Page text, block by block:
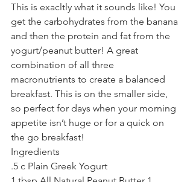
This is exacltly what it sounds like! You
get the carbohydrates from the banana
and then the protein and fat from the
yogurt/peanut butter! A great
combination of all three
macronutrients to create a balanced
breakfast. This is on the smaller side,
so perfect for days when your morning
appetite isn’t huge or for a quick on
the go breakfast!
Ingredients
.5 c Plain Greek Yogurt